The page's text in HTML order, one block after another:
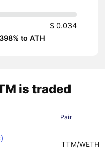
$ 0.034
to ATH
is traded
Pair
TTM/WETH